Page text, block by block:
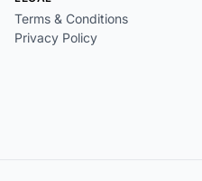
Terms & Conditions
Privacy Policy